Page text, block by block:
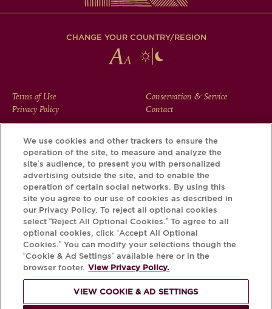
CHANGE YOUR COUNTRY/REGION
FOOTER
MENU
Terms of Use
Privacy Policy
Conservation & Service
Contact
Download the Krug App and discover the story your bottle
has to tell, via its Krug iD.
PLEASE DRINK RESPONSIBLY
We use cookies and other trackers to ensure the
operation of the site, to measure and analyze the
site’s audience, to present you with personalized
advertising outside the site, and to enable the
operation of certain social networks. By using this
site you agree to our use of cookies as described in
our Privacy Policy. To reject all optional cookies
select “Reject All Optional Cookies.” To agree to all
optional cookies, click “Accept All Optional
Cookies.” You can modify your selections though the
“Cookie & Ad Settings” available here or in the
browser footer. View Privacy Policy.
VIEW COOKIE & AD SETTINGS